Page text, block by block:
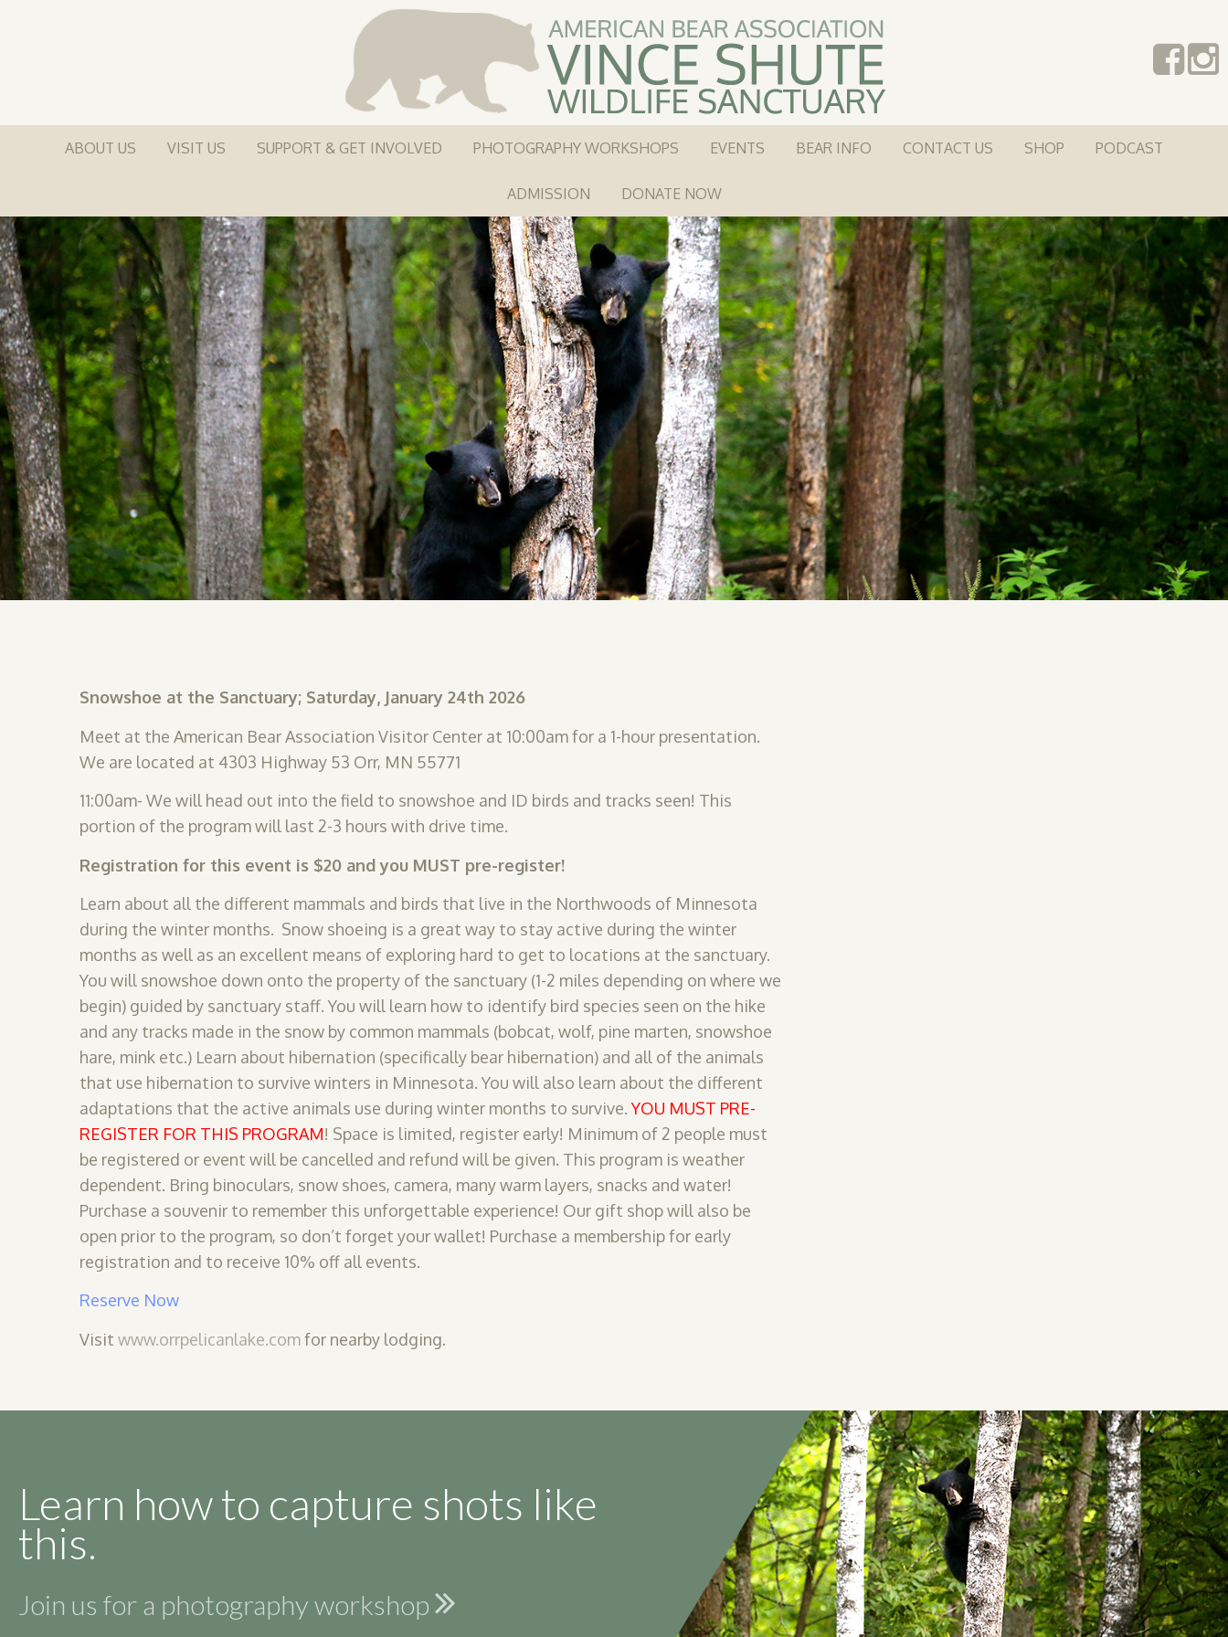
ABOUT US VISIT US SUPPORT & GET INVOLVED PHOTOGRAPHY WORKSHOPS EVENTS BEAR INFO CONTACT US SHOP PODCAST
ADMISSION DONATE NOW
Snowshoe at the Sanctuary; Saturday, January 24th 2026
Meet at the American Bear Association Visitor Center at 10:00am for a 1-hour presentation.
We are located at 4303 Highway 53 Orr, MN 55771
11:00am- We will head out into the field to snowshoe and ID birds and tracks seen! This
portion of the program will last 2-3 hours with drive time.
Registration for this event is $20 and you MUST pre-register!
Learn about all the different mammals and birds that live in the Northwoods of Minnesota
during the winter months. Snow shoeing is a great way to stay active during the winter
months as well as an excellent means of exploring hard to get to locations at the sanctuary.
You will snowshoe down onto the property of the sanctuary (1-2 miles depending on where we
begin) guided by sanctuary staff. You will learn how to identify bird species seen on the hike
and any tracks made in the snow by common mammals (bobcat, wolf, pine marten, snowshoe
hare, mink etc.) Learn about hibernation (specifically bear hibernation) and all of the animals
that use hibernation to survive winters in Minnesota. You will also learn about the different
adaptations that the active animals use during winter months to survive.YOU MUST PRE-
REGISTER FOR THIS PROGRAM! Space is limited, register early! Minimum of 2 people must
be registered or event will be cancelled and refund will be given. This program is weather
dependent. Bring binoculars, snow shoes, camera, many warm layers, snacks and water!
Purchase a souvenir to remember this unforgettable experience! Our gift shop will also be
open prior to the program, so don’t forget your wallet! Purchase a membership for early
registration and to receive 10% off all events.
Reserve Now
Visit www.orrpelicanlake.comfor nearby lodging.
Learn how to capture shots like
this.
Join us for a photography workshop